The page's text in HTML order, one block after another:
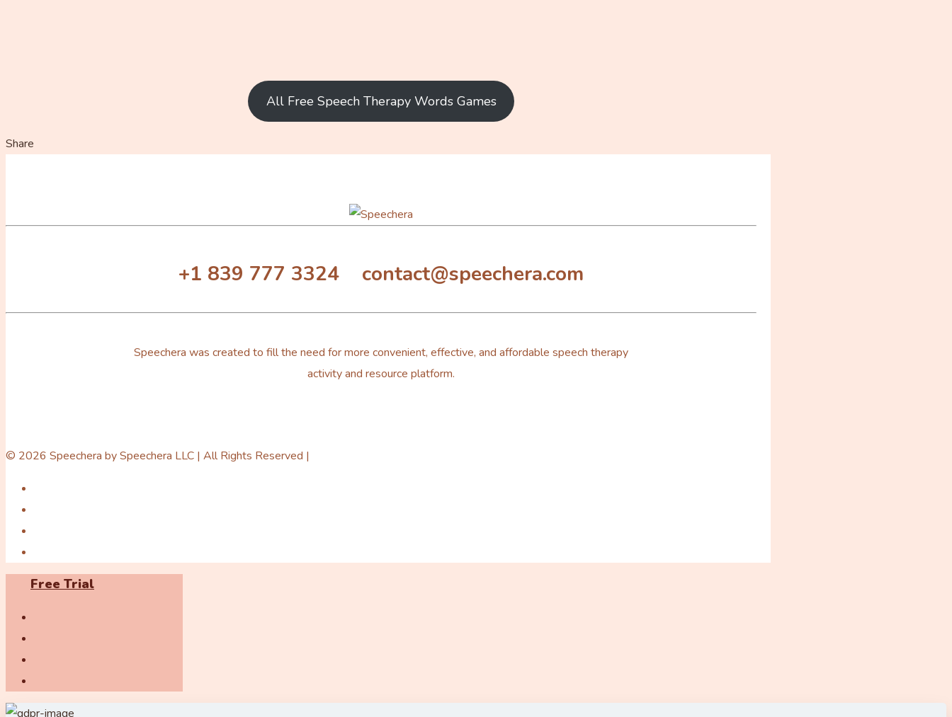
All Free Speech Therapy Words Games
Share
+1 839 777 3324 contact@speechera.com
Speechera was created to fill the need for more convenient, effective, and affordable speech therapy
activity and resource platform.
© 2026 Speechera by Speechera LLC | All Rights Reserved |
Free Trial